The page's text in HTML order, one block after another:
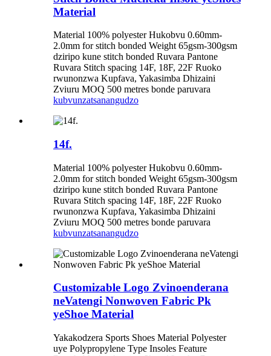
Material
Material 100% polyester Hukobvu 0.60mm-
2.0mm for stitch bonded Weight 65gsm-300gsm
dziripo kune stitch bonded Ruvara Pantone
Ruvara Stitch spacing 14F, 18F, 22F Ruoko
rwunonzwa Kupfava, Yakasimba Dhizaini
Zviuru MOQ 500 metres bonde paruvara
kubvunzatsanangudzo
14f.
Material 100% polyester Hukobvu 0.60mm-
2.0mm for stitch bonded Weight 65gsm-300gsm
dziripo kune stitch bonded Ruvara Pantone
Ruvara Stitch spacing 14F, 18F, 22F Ruoko
rwunonzwa Kupfava, Yakasimba Dhizaini
Zviuru MOQ 500 metres bonde paruvara
kubvunzatsanangudzo
Customizable Logo Zvinoenderana
neVatengi Nonwoven Fabric Pk
yeShoe Material
Yakakodzera Sports Shoes Material Polyester
uye Polypropylene Type Insoles Feature